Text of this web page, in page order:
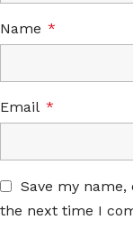
Name *
Email *
Save my
the next time I